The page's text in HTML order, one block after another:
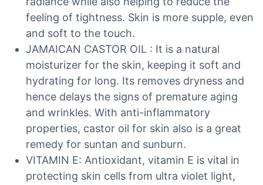
feeling of tightness. Skin is more supple, even
and soft to the touch.
JAMAICAN CASTOR OIL : It is a natural
moisturizer for the skin, keeping it soft and
hydrating for long. Its removes dryness and
hence delays the signs of premature aging
and wrinkles. With anti-inflammatory
properties, castor oil for skin also is a great
remedy for suntan and sunburn.
VITAMIN E: Antioxidant, vitamin E is vital in
protecting skin cells from ultra violet light,